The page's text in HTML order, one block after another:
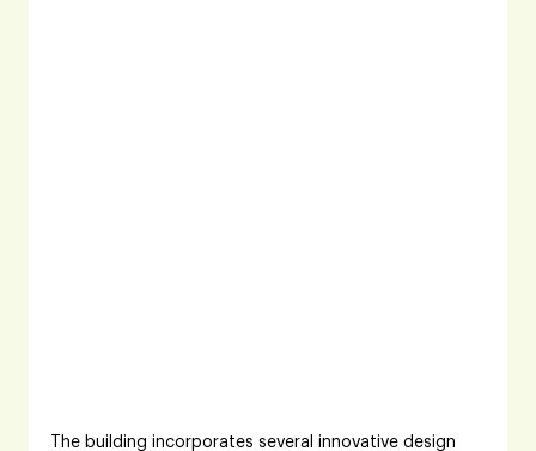
The building incorporates several innovative design